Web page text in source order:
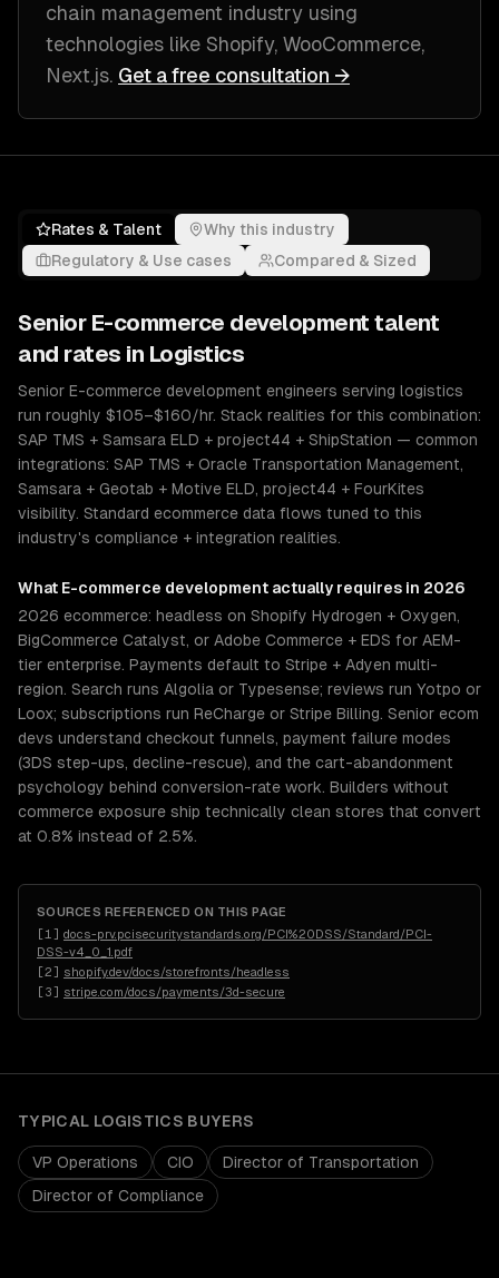
chain management industry using
technologies like Shopify, WooCommerce,
Next.js. Get a free consultation →
Rates & Talent
Why this industry
Regulatory & Use cases
Compared & Sized
Senior E-commerce development talent
and rates in Logistics
Senior E-commerce development engineers serving logistics
run roughly $105–$160/hr. Stack realities for this combination:
SAP TMS + Samsara ELD + project44 + ShipStation — common
integrations: SAP TMS + Oracle Transportation Management,
Samsara + Geotab + Motive ELD, project44 + FourKites
visibility. Standard ecommerce data flows tuned to this
industry's compliance + integration realities.
What E-commerce development actually requires in 2026
2026 ecommerce: headless on Shopify Hydrogen + Oxygen,
BigCommerce Catalyst, or Adobe Commerce + EDS for AEM-
tier enterprise. Payments default to Stripe + Adyen multi-
region. Search runs Algolia or Typesense; reviews run Yotpo or
Loox; subscriptions run ReCharge or Stripe Billing. Senior ecom
devs understand checkout funnels, payment failure modes
(3DS step-ups, decline-rescue), and the cart-abandonment
psychology behind conversion-rate work. Builders without
commerce exposure ship technically clean stores that convert
at 0.8% instead of 2.5%.
SOURCES REFERENCED ON THIS PAGE
[1 ] docs-prv.pcisecuritystandards.org/PCI%20DSS/Standard/PCI-
DSS-v4_0_1.pdf
[2] shopify.dev/docs/storefronts/headless
[3] stripe.com/docs/payments/3d-secure
TYPICAL LOGISTICS BUYERS
VP Operations CIO
Director of Transportation
Director of Compliance